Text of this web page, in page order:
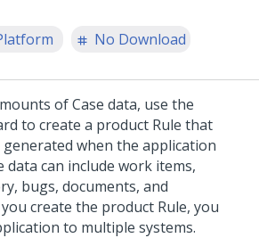
No Download
of Case data, use the
to create a product Rule that
generated when the application
data can include work items,
bugs, documents, and
create the product Rule, you
to multiple systems.